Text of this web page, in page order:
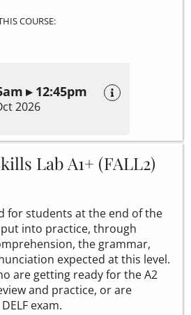
COURSE:
▸ 12:45pm
2026
Lab A1+ (FALL2)
for students at the end of the
into practice, through
the grammar,
expected at this level.
are getting ready for the A2
and practice, or are
exam.